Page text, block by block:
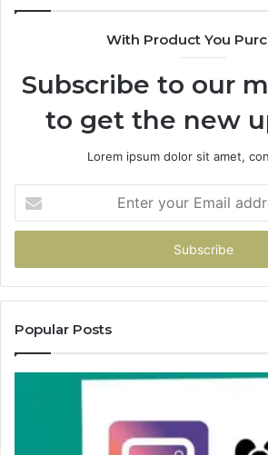
With Product You
Subscribe to our
to get the new
Lorem ipsum dolor sit amet,
your
Email
Popular Posts